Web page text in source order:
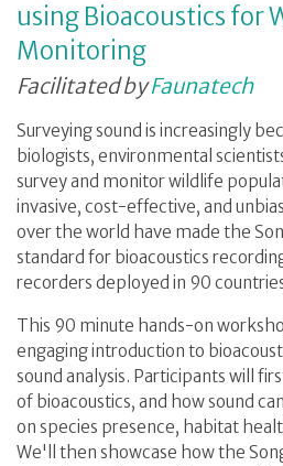
using Bioacoustics for
Monitoring
Facilitated byFaunatech
Surveying sound is increasingly
biologists, environmental
survey and monitor wildlife
invasive, cost-effective, and
over the world have made the
standard for bioacoustics
recorders deployed in 90
This 90 minute hands-on
engaging introduction to
sound analysis. Participants will
of bioacoustics, and how sound
on species presence, habitat
We'll then showcase how the